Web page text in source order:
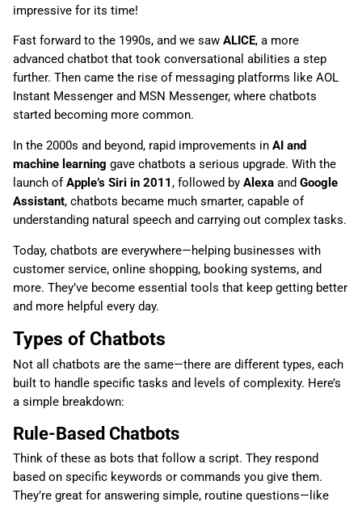
impressive for its time!
Fast forward to the 1990s, and we saw ALICE, a more
advanced chatbot that took conversational abilities a step
further. Then came the rise of messaging platforms like AOL
Instant Messenger and MSN Messenger, where chatbots
started becoming more common.
In the 2000s and beyond, rapid improvements in AI and
machine learning gave chatbots a serious upgrade. With the
launch ofApple’s Siri in 2011, followed by Alexa and Google
Assistant, chatbots became much smarter, capable of
understanding natural speech and carrying out complex tasks.
Today, chatbots are everywhere—helping businesses with
customer service, online shopping, booking systems, and
more. They’ve become essential tools that keep getting better
and more helpful every day.
Types of Chatbots
Not all chatbots are the same—there are different types, each
built to handle specific tasks and levels of complexity. Here’s
a simple breakdown:
Rule-Based Chatbots
Think of these as bots that follow a script. They respond
based on specific keywords or commands you give them.
They’re great for answering simple, routine questions—like